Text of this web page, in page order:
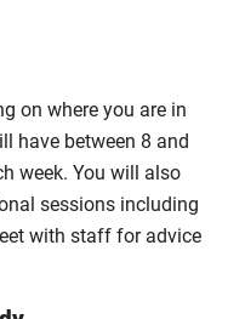
on where you are in
have between 8 and
week. You will also
sessions including
with staff for advice